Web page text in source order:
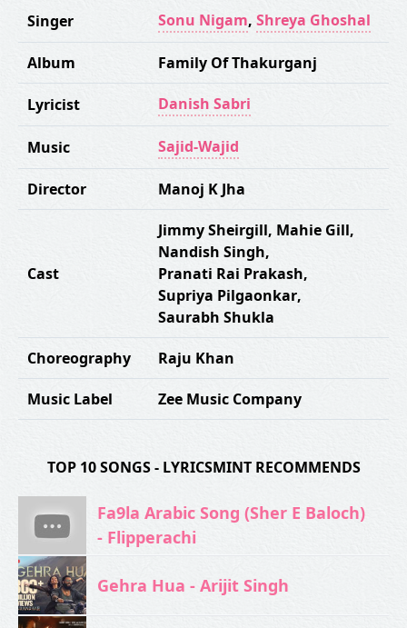
Singer Sonu Nigam, Shreya Ghoshal
Album Family Of Thakurganj
Lyricist Danish Sabri
Music Sajid-Wajid
Director Manoj K Jha
Cast
Jimmy Sheirgill, Mahie Gill,
Nandish Singh,
Pranati Rai Prakash,
Supriya Pilgaonkar,
Saurabh Shukla
Choreography Raju Khan
Music Label Zee Music Company
TOP 10 SONGS - LYRICSMINT RECOMMENDS
Fa9la Arabic Song (Sher E Baloch)
- Flipperachi
Gehra Hua - Arijit Singh